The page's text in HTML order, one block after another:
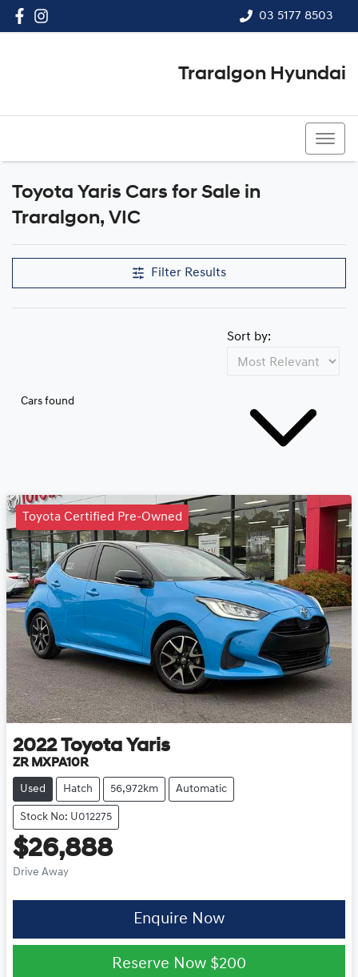
03 5177 8503
Traralgon Hyundai
Toyota Yaris Cars for Sale in
Traralgon, VIC
Filter Results
Cars found
Sort by:
Toyota Certified Pre-Owned
2022 Toyota Yaris
ZR MXPA10R
Used Hatch 56,972km Automatic
Stock No: U012275
$26,888
Drive Away
Enquire Now
Reserve Now $200